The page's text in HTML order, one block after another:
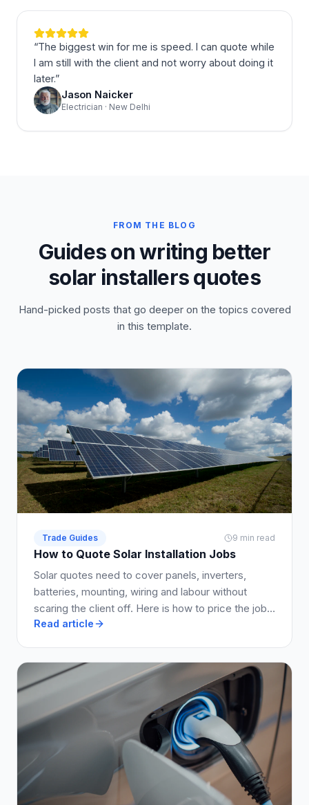
“The biggest win for me is speed. I can quote while
I am still with the client and not worry about doing it
later.”
Jason Naicker
Electrician · New Delhi
FROM THE BLOG
Guides on writing better
solar installers quotes
Hand-picked posts that go deeper on the topics covered
in this template.
Trade Guides 9 min read
How to Quote Solar Installation Jobs
Solar quotes need to cover panels, inverters,
batteries, mounting, wiring and labour without
scaring the client off. Here is how to price the job
properly.
Read article